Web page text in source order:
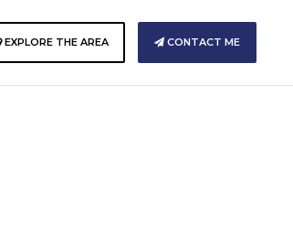
EXPLORE THE AREA CONTACT ME